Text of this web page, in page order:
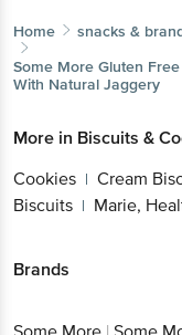
Home snacks &
Some More Gluten
With Natural Jaggery
More in Biscuits &
Cookies | Cream
Biscuits | Marie,
Brands